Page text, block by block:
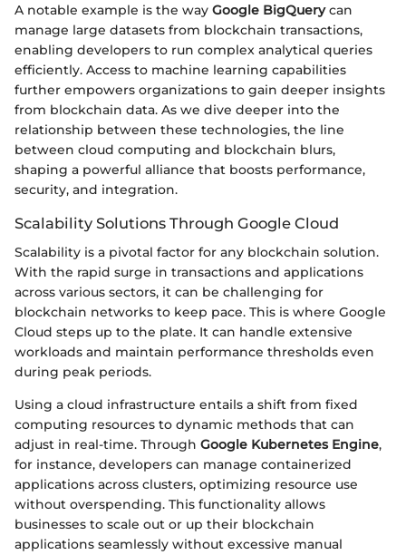
A notable example is the way Google BigQuerycan
manage large datasets from blockchain transactions,
enabling developers to run complex analytical queries
efficiently. Access to machine learning capabilities
further empowers organizations to gain deeper insights
from blockchain data. As we dive deeper into the
relationship between these technologies, the line
between cloud computing and blockchain blurs,
shaping a powerful alliance that boosts performance,
security, and integration.
Scalability Solutions Through Google Cloud
Scalability is a pivotal factor for any blockchain solution.
With the rapid surge in transactions and applications
across various sectors, it can be challenging for
blockchain networks to keep pace. This is where Google
Cloud steps up to the plate. It can handle extensive
workloads and maintain performance thresholds even
during peak periods.
Using a cloud infrastructure entails a shift from fixed
computing resources to dynamic methods that can
adjust in real-time. Through Google Kubernetes Engine,
for instance, developers can manage containerized
applications across clusters, optimizing resource use
without overspending. This functionality allows
businesses to scale out or up their blockchain
applications seamlessly without excessive manual